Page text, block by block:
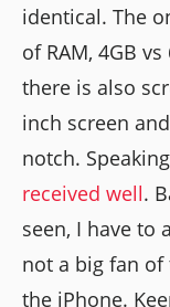
identical. The
of RAM, 4GB
there is also
inch screen
notch.
received well.
seen, I have to
not a big fan
the iPhone.